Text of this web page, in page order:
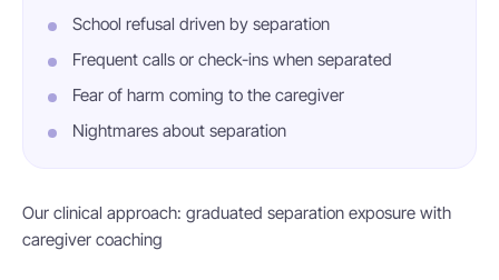
School refusal driven by separation
Frequent calls or check-ins when separated
Fear of harm coming to the caregiver
Nightmares about separation
Our clinical approach: graduated separation exposure with
caregiver coaching